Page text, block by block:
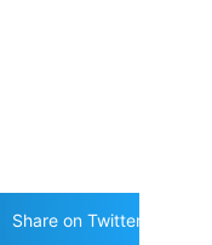
Share on Twitter